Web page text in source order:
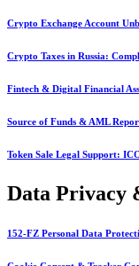
Crypto Exchange Account
Crypto Taxes in Russia:
Fintech & Digital Financial
Source of Funds & AML
Token Sale Legal Support:
Data Privacy
152-FZ Personal Data